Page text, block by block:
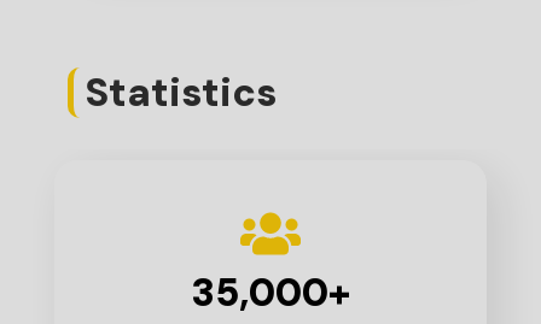
Statistics
35,000+